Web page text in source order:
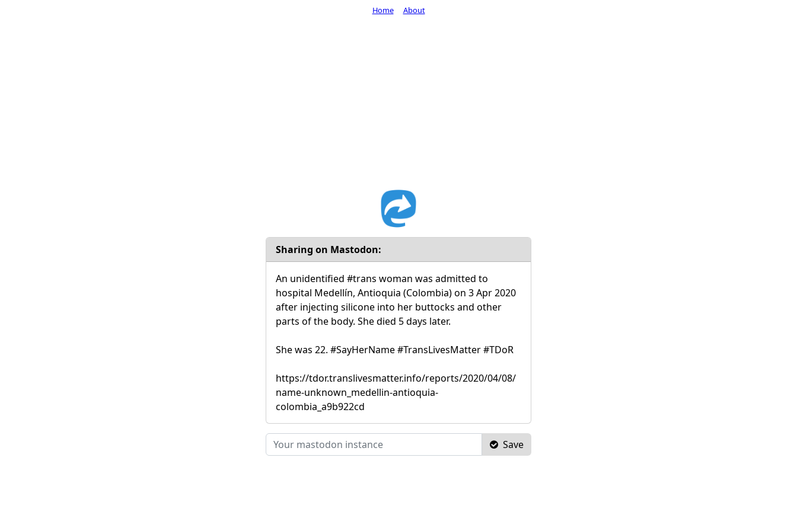
Sharing on Mastodon:
An unidentified #trans woman was admitted to
hospital Medellín, Antioquia (Colombia) on 3 Apr 2020
after injecting silicone into her buttocks and other
parts of the body. She died 5 days later.
She was 22. #SayHerName #TransLivesMatter #TDoR
https://tdor.translivesmatter.info/reports/2020/04/08/
name-unknown_medellin-antioquia-
colombia_a9b922cd
Save
Home About